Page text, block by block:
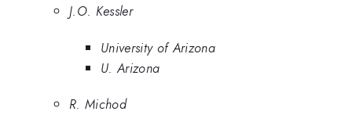
J.O. Kessler
University of Arizona
U. Arizona
R. Michod